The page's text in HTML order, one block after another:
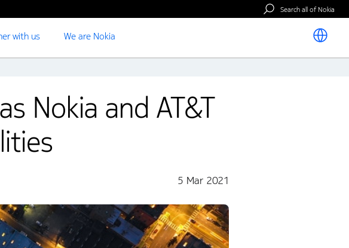
Search all of Nokia
with us We are Nokia
Nokia and AT&T
5 Mar 2021